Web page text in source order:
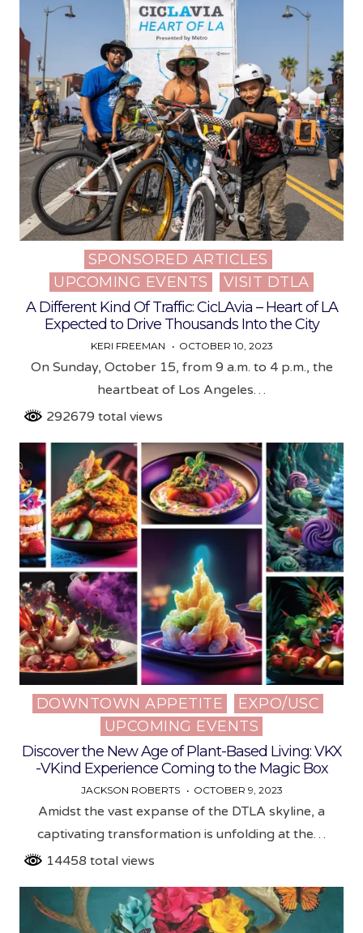
Posted
in
SPONSORED ARTICLES
UPCOMING EVENTS
VISIT DTLA
A Different Kind Of Traffic: CicLAvia – Heart of LA
Expected to Drive Thousands Into the City
KERI FREEMAN OCTOBER 10, 2023
On Sunday, October 15, from 9 a.m. to 4 p.m., the
heartbeat of Los Angeles…
292679 total views
Posted
DOWNTOWN APPETITE
EXPO/USC
UPCOMING EVENTS
Discover the New Age of Plant-Based Living: VKX
-VKind Experience Coming to the Magic Box
JACKSON ROBERTS OCTOBER 9, 2023
Amidst the vast expanse of the DTLA skyline, a
captivating transformation is unfolding at the…
14458 total views